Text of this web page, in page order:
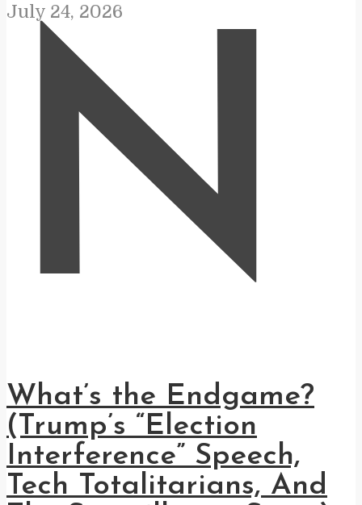
July 24, 2026
N
What’s the Endgame?
(Trump’s “Election
Interference” Speech,
Tech Totalitarians, And